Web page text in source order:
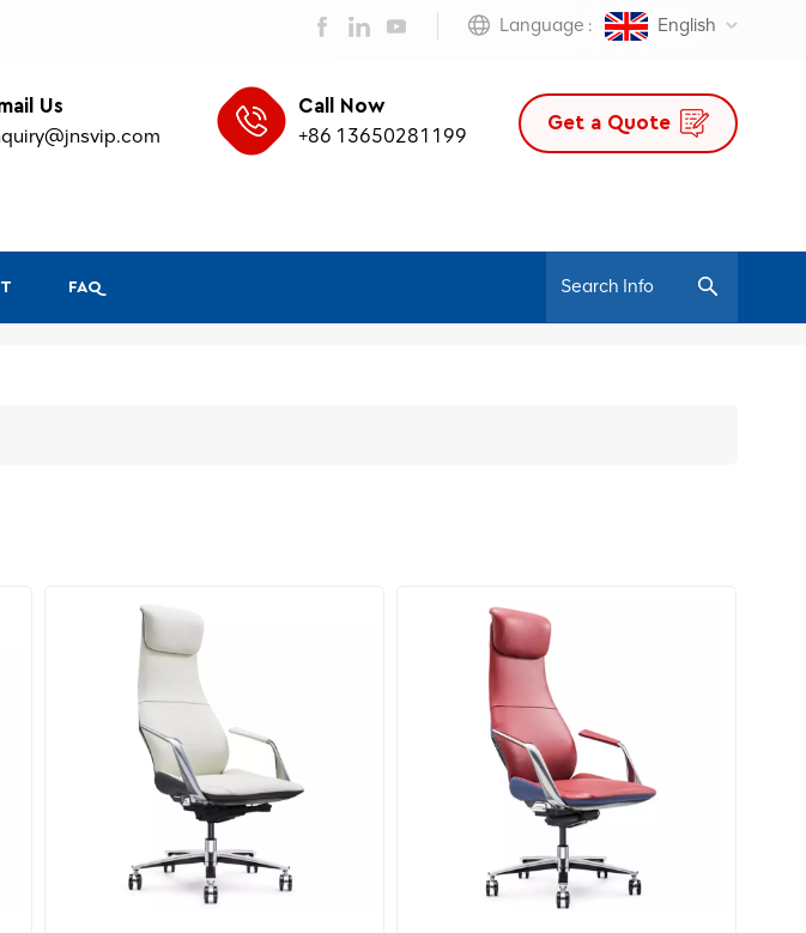
Language : English
Get a Quote
Us Call Now
+86 13650281199
FAQ